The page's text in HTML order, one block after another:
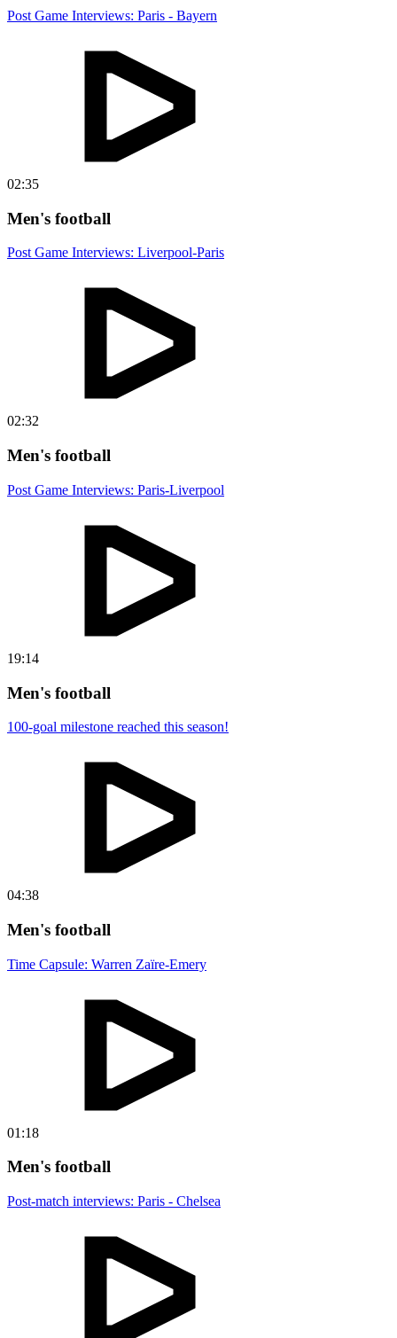
Post Game Interviews: Paris - Bayern
02:35
Men's football
Post Game Interviews: Liverpool-Paris
02:32
Men's football
Post Game Interviews: Paris-Liverpool
19:14
Men's football
100-goal milestone reached this season!
04:38
Men's football
Time Capsule: Warren Zaïre-Emery
01:18
Men's football
Post-match interviews: Paris - Chelsea